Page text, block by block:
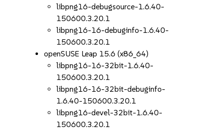
libpng16-debugsource-1.6.40-
150600.3.20.1
libpng16-16-debuginfo-1.6.40-
150600.3.20.1
openSUSE Leap 15.6 (x86_64)
libpng16-16-32bit-1.6.40-
150600.3.20.1
libpng16-16-32bit-debuginfo-
1.6.40-150600.3.20.1
libpng16-devel-32bit-1.6.40-
150600.3.20.1